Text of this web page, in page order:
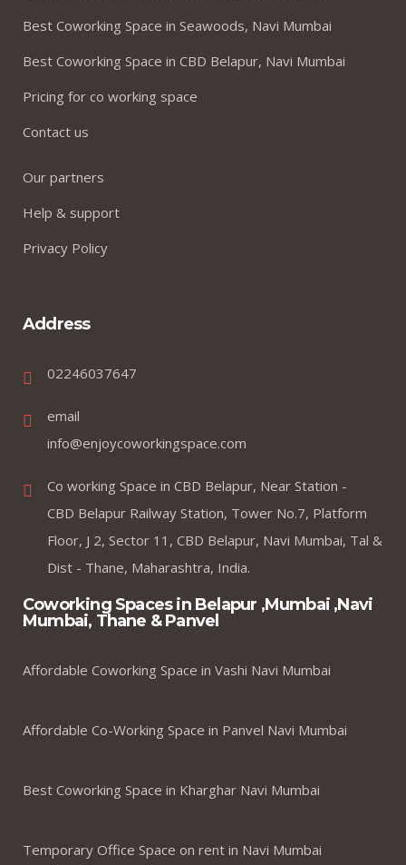
Best Coworking Space in Seawoods, Navi Mumbai
Best Coworking Space in CBD Belapur, Navi Mumbai
Pricing for co working space
Contact us
Our partners
Help & support
Privacy Policy
Address
02246037647
email
info@enjoycoworkingspace.com
Co working Space in CBD Belapur, Near Station -
CBD Belapur Railway Station, Tower No.7, Platform
Floor, J 2, Sector 11, CBD Belapur, Navi Mumbai, Tal &
Dist - Thane, Maharashtra, India.
Coworking Spaces in Belapur ,Mumbai ,Navi
Mumbai, Thane & Panvel
Affordable Coworking Space in Vashi Navi Mumbai
Affordable Co-Working Space in Panvel Navi Mumbai
Best Coworking Space in Kharghar Navi Mumbai
Temporary Office Space on rent in Navi Mumbai